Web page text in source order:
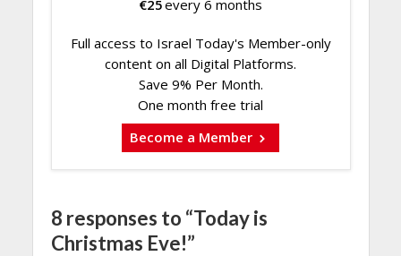
€25every 6 months
Full access to Israel Today's Member-only
content on all Digital Platforms.
Save 9% Per Month.
One month free trial
Become a Member
8 responses to “Today is
Christmas Eve!”